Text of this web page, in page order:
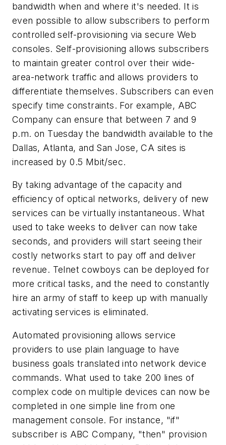
bandwidth when and where it's needed. It is
even possible to allow subscribers to perform
controlled self-provisioning via secure Web
consoles. Self-provisioning allows subscribers
to maintain greater control over their wide-
area-network traffic and allows providers to
differentiate themselves. Subscribers can even
specify time constraints. For example, ABC
Company can ensure that between 7 and 9
p.m. on Tuesday the bandwidth available to the
Dallas, Atlanta, and San Jose, CA sites is
increased by 0.5 Mbit/sec.
By taking advantage of the capacity and
efficiency of optical networks, delivery of new
services can be virtually instantaneous. What
used to take weeks to deliver can now take
seconds, and providers will start seeing their
costly networks start to pay off and deliver
revenue. Telnet cowboys can be deployed for
more critical tasks, and the need to constantly
hire an army of staff to keep up with manually
activating services is eliminated.
Automated provisioning allows service
providers to use plain language to have
business goals translated into network device
commands. What used to take 200 lines of
complex code on multiple devices can now be
completed in one simple line from one
management console. For instance, "if"
subscriber is ABC Company, "then" provision